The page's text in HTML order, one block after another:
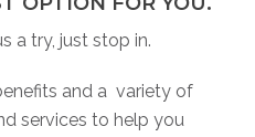
a try, just stop in.
and a variety of
services to help you